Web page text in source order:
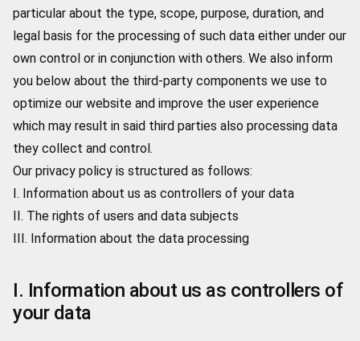
particular about the type, scope, purpose, duration, and
legal basis for the processing of such data either under our
own control or in conjunction with others. We also inform
you below about the third-party components we use to
optimize our website and improve the user experience
which may result in said third parties also processing data
they collect and control.
Our privacy policy is structured as follows:
I. Information about us as controllers of your data
II. The rights of users and data subjects
III. Information about the data processing
I. Information about us as controllers of
your data